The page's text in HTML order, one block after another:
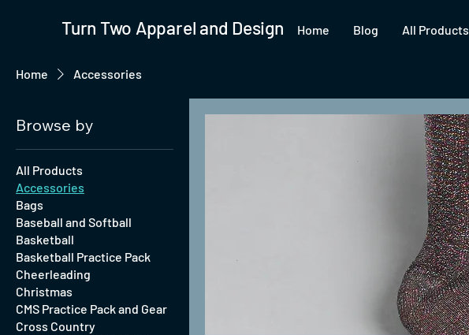
Turn Two Apparel and Design Home Blog All Products
Home Accessories
Browse by
All Products
Accessories
Bags
Baseball and Softball
Basketball
Basketball Practice Pack
Cheerleading
Christmas
CMS Practice Pack and Gear
Cross Country